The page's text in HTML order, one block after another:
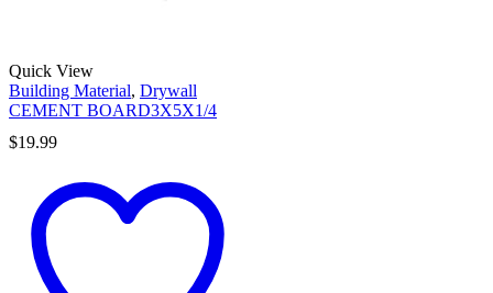
Quick View
Building Material, Drywall
CEMENT BOARD3X5X1/4
$19.99